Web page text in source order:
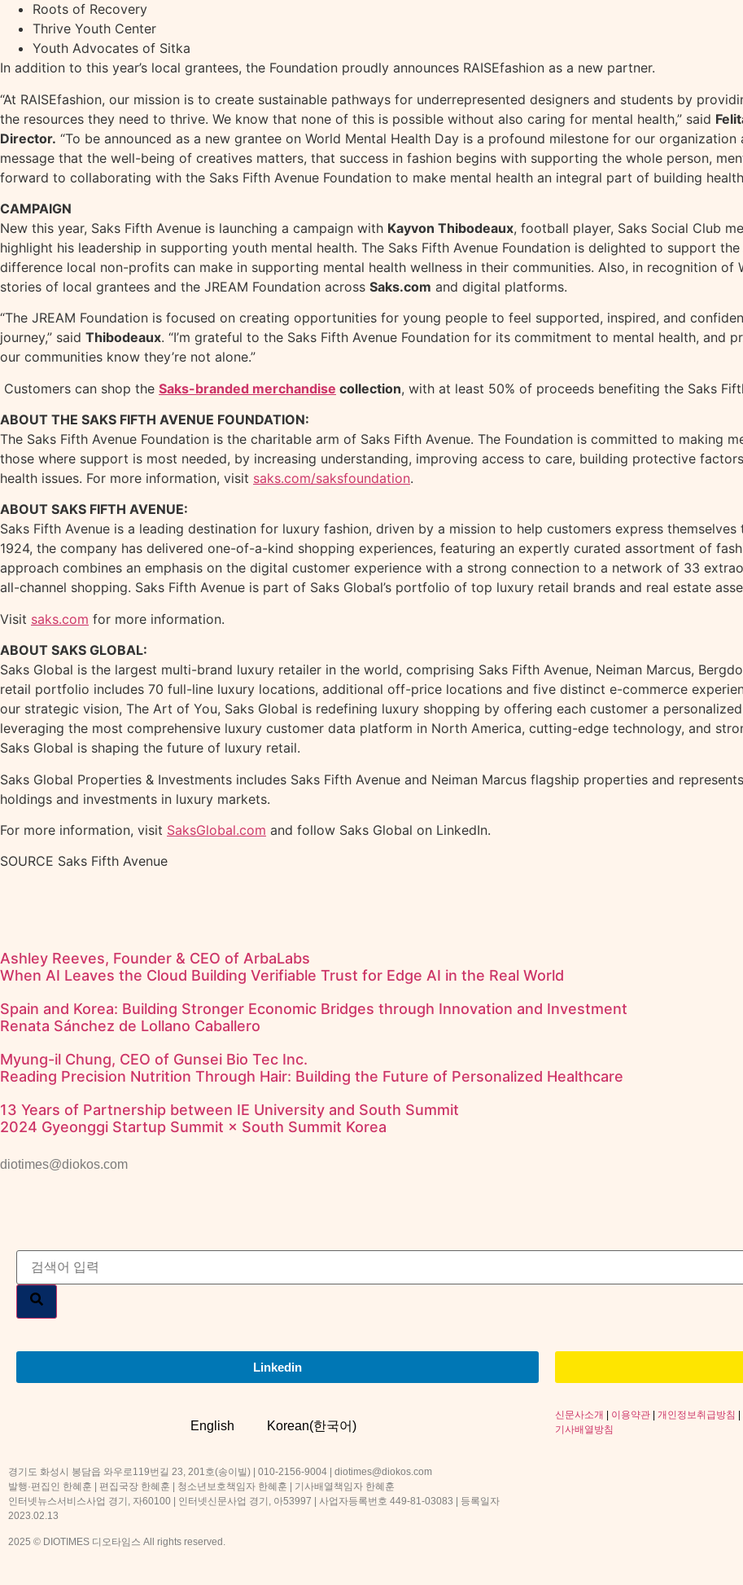
Roots of Recovery
Thrive Youth Center
Youth Advocates of Sitka
In addition to this year’s local grantees, the Foundation proudly announces RAISEfashion as a new partner.
“At RAISEfashion, our mission is to create sustainable pathways for underrepresented designers and students by
the resources they need to thrive. We know that none of this is possible without also caring for mental health,” said
Director. “To be announced as a new grantee on World Mental Health Day is a profound milestone for our
message that the well-being of creatives matters, that success in fashion begins with supporting the whole person,
forward to collaborating with the Saks Fifth Avenue Foundation to make mental health an integral part of building
CAMPAIGN
New this year, Saks Fifth Avenue is launching a campaign with Kayvon Thibodeaux, football player, Saks Social Club
highlight his leadership in supporting youth mental health. The Saks Fifth Avenue Foundation is delighted to support
difference local non-profits can make in supporting mental health wellness in their communities. Also, in recognition of
stories of local grantees and the JREAM Foundation across Saks.com and digital platforms.
“The JREAM Foundation is focused on creating opportunities for young people to feel supported, inspired, and
journey,” said Thibodeaux. “I’m grateful to the Saks Fifth Avenue Foundation for its commitment to mental health, and
our communities know they’re not alone.”
Customers can shop the Saks-branded merchandise collection, with at least 50% of proceeds benefiting the Saks
ABOUT THE SAKS FIFTH AVENUE FOUNDATION:
The Saks Fifth Avenue Foundation is the charitable arm of Saks Fifth Avenue. The Foundation is committed to making
those where support is most needed, by increasing understanding, improving access to care, building protective
health issues. For more information, visit saks.com/saksfoundation.
ABOUT SAKS FIFTH AVENUE:
Saks Fifth Avenue is a leading destination for luxury fashion, driven by a mission to help customers express
1924, the company has delivered one-of-a-kind shopping experiences, featuring an expertly curated assortment of
approach combines an emphasis on the digital customer experience with a strong connection to a network of 33
all-channel shopping. Saks Fifth Avenue is part of Saks Global’s portfolio of top luxury retail brands and real estate
Visit saks.com for more information.
ABOUT SAKS GLOBAL:
Saks Global is the largest multi-brand luxury retailer in the world, comprising Saks Fifth Avenue, Neiman Marcus,
retail portfolio includes 70 full-line luxury locations, additional off-price locations and five distinct e-commerce
our strategic vision, The Art of You, Saks Global is redefining luxury shopping by offering each customer a
leveraging the most comprehensive luxury customer data platform in North America, cutting-edge technology, and
Saks Global is shaping the future of luxury retail.
Saks Global Properties & Investments includes Saks Fifth Avenue and Neiman Marcus flagship properties and
holdings and investments in luxury markets.
For more information, visit SaksGlobal.com and follow Saks Global on LinkedIn.
SOURCE Saks Fifth Avenue
Ashley Reeves, Founder & CEO of ArbaLabs
When AI Leaves the Cloud Building Verifiable Trust for Edge AI in the Real World
Spain and Korea: Building Stronger Economic Bridges through Innovation and Investment
Renata Sánchez de Lollano Caballero
Myung-il Chung, CEO of Gunsei Bio Tec Inc.
Reading Precision Nutrition Through Hair: Building the Future of Personalized Healthcare
13 Years of Partnership between IE University and South Summit
2024 Gyeonggi Startup Summit × South Summit Korea
diotimes@diokos.com
Linkedin
English Korean(한국어)
신문사소개 | 이용약관 | 개인정보취급방침 |
기사배열방침
경기도 화성시 봉담읍 와우로119번길 23, 201호(송이빌) | 010-2156-9004 | diotimes@diokos.com
발행·편집인 한혜훈 | 편집국장 한혜훈 | 청소년보호책임자 한혜훈 | 기사배열책임자 한혜훈
인터넷뉴스서비스사업 경기, 자60100 | 인터넷신문사업 경기, 아53997 | 사업자등록번호 449-81-03083 | 등록일자
2023.02.13
2025 © DIOTIMES 디오타임스 All rights reserved.